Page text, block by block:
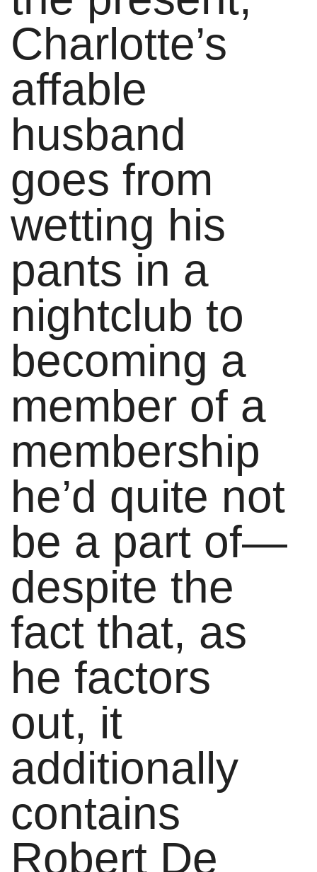
Charlotte’s
affable
husband
goes from
wetting his
pants in a
nightclub to
becoming a
member of a
membership
he’d quite not
be a part of—
despite the
fact that, as
he factors
out, it
additionally
contains
Robert De